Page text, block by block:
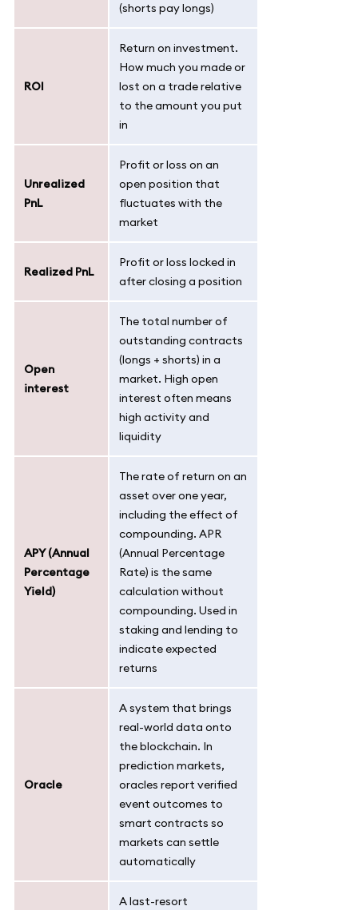
(shorts pay longs)
ROI
Return on investment.
How much you made or
lost on a trade relative
to the amount you put
in
Unrealized
PnL
Profit or loss on an
open position that
fluctuates with the
market
Realized PnL
Profit or loss locked in
after closing a position
Open
interest
The total number of
outstanding contracts
(longs + shorts) in a
market. High open
interest often means
high activity and
liquidity
APY (Annual
Percentage
Yield)
The rate of return on an
asset over one year,
including the effect of
compounding. APR
(Annual Percentage
Rate) is the same
calculation without
compounding. Used in
staking and lending to
indicate expected
returns
Oracle
A system that brings
real-world data onto
the blockchain. In
prediction markets,
oracles report verified
event outcomes to
smart contracts so
markets can settle
automatically
A last-resort